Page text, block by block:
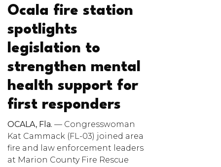
Ocala fire station
spotlights
legislation to
strengthen mental
health support for
first responders
OCALA, Fla. — Congresswoman
Kat Cammack (FL-03) joined area
fire and law enforcement leaders
at Marion County Fire Rescue